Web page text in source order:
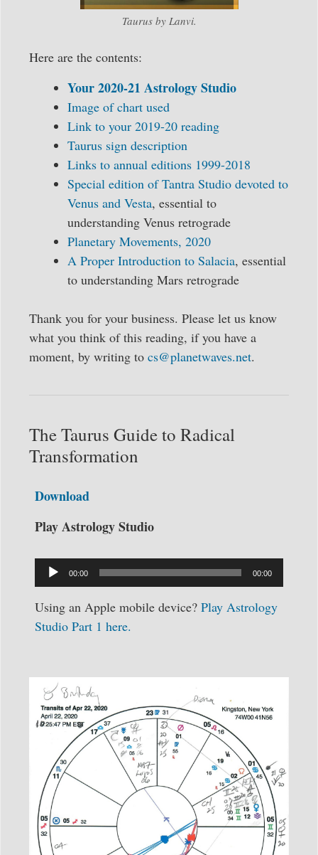
Taurus by Lanvi.
Here are the contents:
Your 2020-21 Astrology Studio
Image of chart used
Link to your 2019-20 reading
Taurus sign description
Links to annual editions 1999-2018
Special edition of Tantra Studio devoted to
Venus and Vesta, essential to
understanding Venus retrograde
Planetary Movements, 2020
A Proper Introduction to Salacia, essential
to understanding Mars retrograde
Thank you for your business. Please let us know
what you think of this reading, if you have a
moment, by writing to cs@planetwaves.net.
The Taurus Guide to Radical
Transformation
Download
Play Astrology Studio
Audio
Player
00:00 00:00
Using an Apple mobile device? Play Astrology
Studio Part 1 here.